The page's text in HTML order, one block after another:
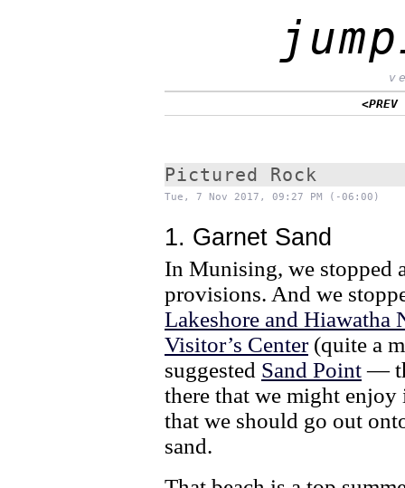
<PREV
Pictured Rock
Tue, 7 Nov 2017, 09:27 PM (-06:00)
1. Garnet Sand
In Munising, we stopped
provisions. And we
Lakeshore and Hiawatha
Visitor’s Center(quite a
suggested Sand Point—
there that we might
that we should go out
sand.